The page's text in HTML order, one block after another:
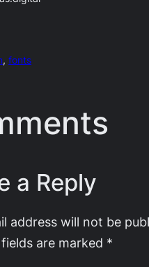
, fonts
a Reply
address will not be
are marked *